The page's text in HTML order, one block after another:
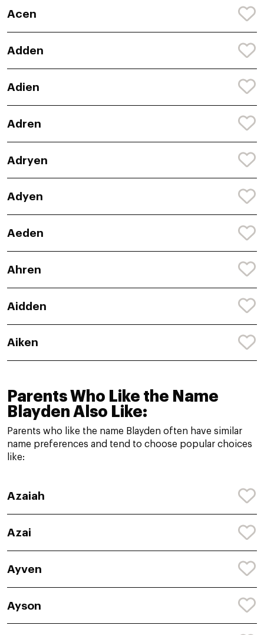
Acen
Adden
Adien
Adren
Adryen
Adyen
Aeden
Ahren
Aidden
Aiken
Parents Who Like the Name
Blayden Also Like:
Parents who like the name Blayden often have similar
name preferences and tend to choose popular choices
like:
Azaiah
Azai
Ayven
Ayson